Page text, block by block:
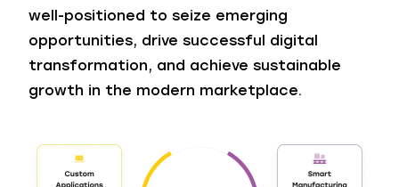
well-positioned to seize emerging
opportunities, drive successful digital
transformation, and achieve sustainable
growth in the modern marketplace.